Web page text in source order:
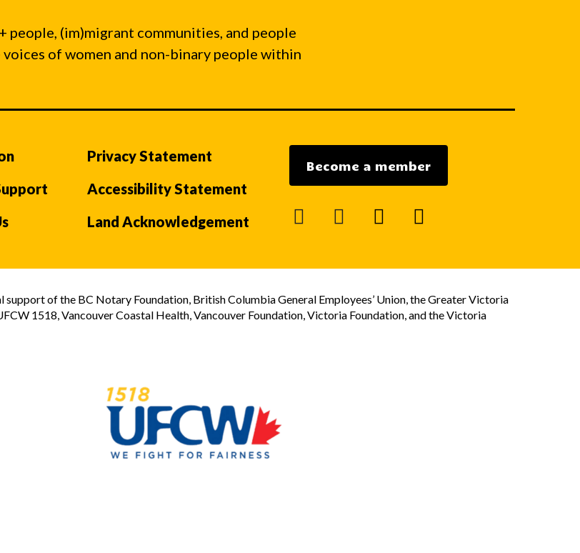
people, (im)migrant communities, and people
of women and non-binary people within
Privacy Statement
Accessibility Statement
Land Acknowledgement
Become a member
facebookinstagram
mail youtube
of the BC Notary Foundation, British Columbia General Employees’ Union, the Greater Victoria
1518, Vancouver Coastal Health, Vancouver Foundation, Victoria Foundation, and the Victoria